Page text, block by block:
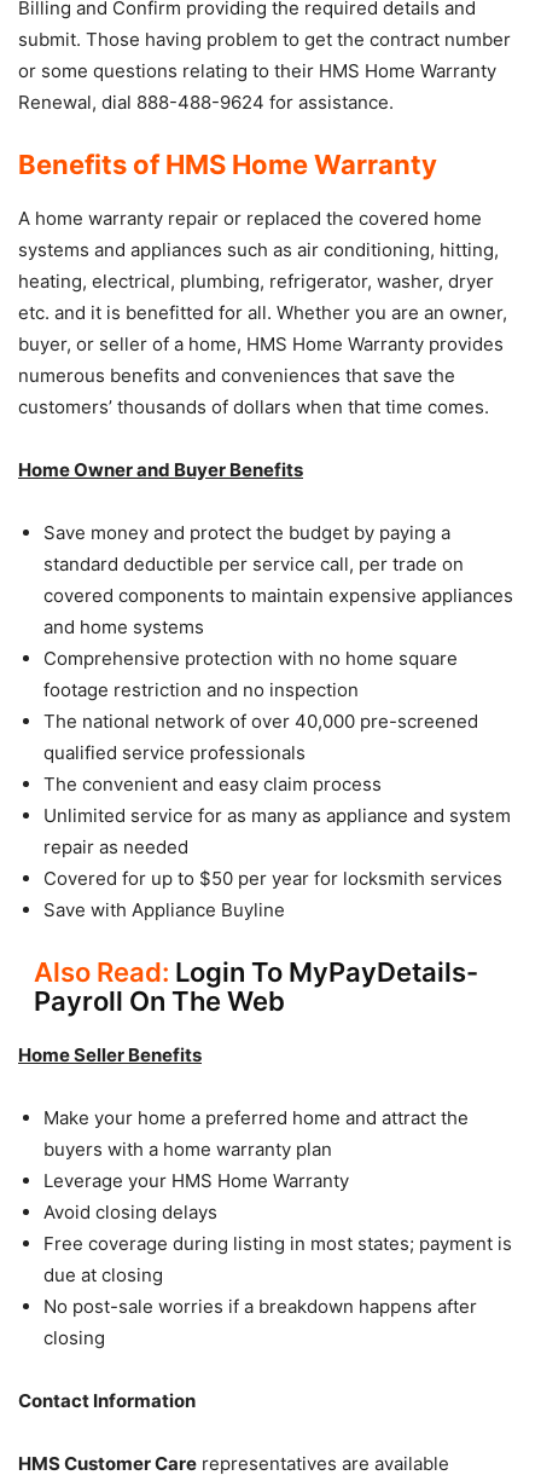
Billing and Confirm providing the required details and
submit. Those having problem to get the contract number
or some questions relating to their HMS Home Warranty
Renewal, dial 888-488-9624 for assistance.
Benefits of HMS Home Warranty
A home warranty repair or replaced the covered home
systems and appliances such as air conditioning, hitting,
heating, electrical, plumbing, refrigerator, washer, dryer
etc. and it is benefitted for all. Whether you are an owner,
buyer, or seller of a home, HMS Home Warranty provides
numerous benefits and conveniences that save the
customers’ thousands of dollars when that time comes.
Home Owner and Buyer Benefits
Save money and protect the budget by paying a
standard deductible per service call, per trade on
covered components to maintain expensive appliances
and home systems
Comprehensive protection with no home square
footage restriction and no inspection
The national network of over 40,000 pre-screened
qualified service professionals
The convenient and easy claim process
Unlimited service for as many as appliance and system
repair as needed
Covered for up to $50 per year for locksmith services
Save with Appliance Buyline
Also Read: Login To MyPayDetails-
Payroll On The Web
Home Seller Benefits
Make your home a preferred home and attract the
buyers with a home warranty plan
Leverage your HMS Home Warranty
Avoid closing delays
Free coverage during listing in most states; payment is
due at closing
No post-sale worries if a breakdown happens after
closing
Contact Information
HMS Customer Care representatives are available